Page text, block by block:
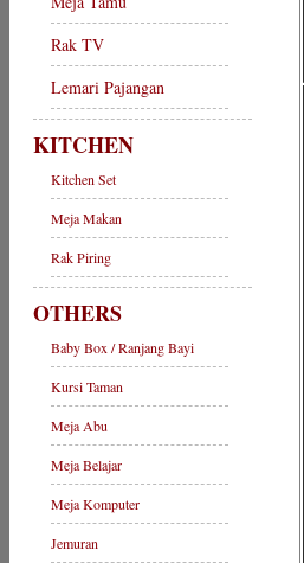
Rak TV
Lemari Pajangan
KITCHEN
Kitchen Set
Meja Makan
Rak Piring
OTHERS
Baby Box / Ranjang Bayi
Kursi Taman
Meja Abu
Meja Belajar
Meja Komputer
Jemuran